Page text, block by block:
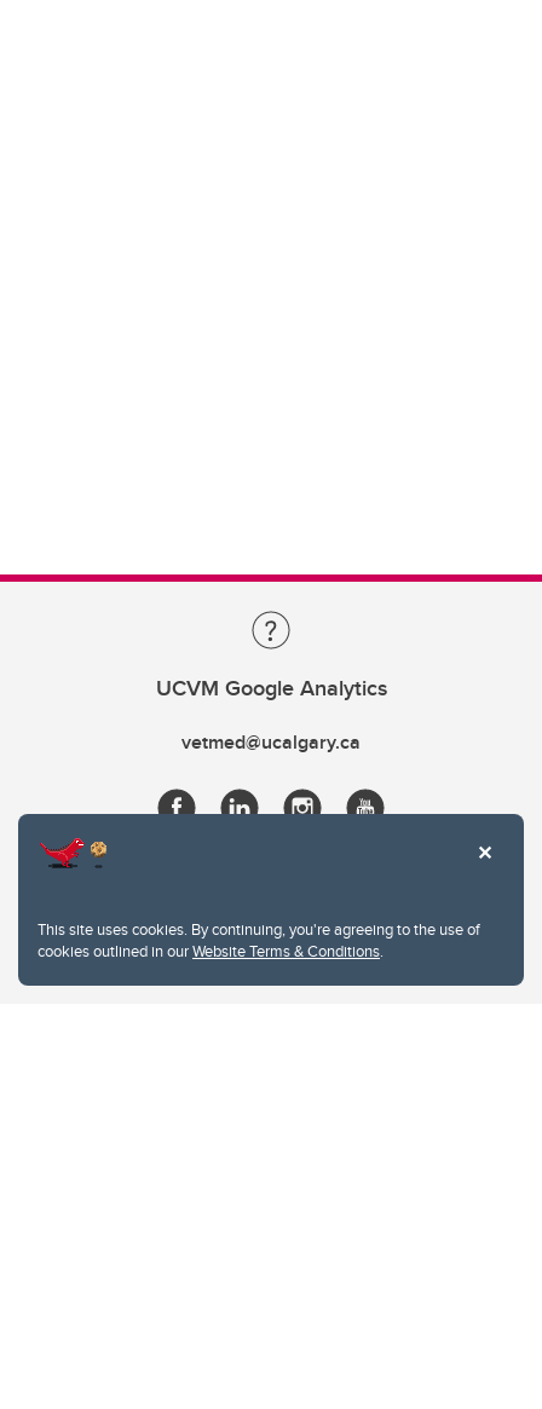
This site uses cookies. By continuing, you're agreeing to the use of
cookies outlined in ourWebsite Terms & Conditions.
UCVM Google Analytics
vetmed@ucalgary.ca